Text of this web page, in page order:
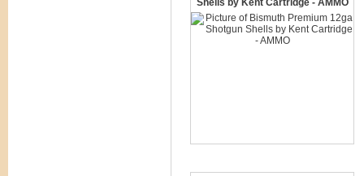
Shells by Kent Cartridge - AMMO